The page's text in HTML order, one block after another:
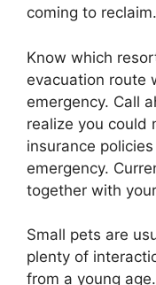
coming to reclaim.
Know which
evacuation route
emergency. Call
realize you could
insurance
emergency.
together with
Small pets are
plenty of
from a young